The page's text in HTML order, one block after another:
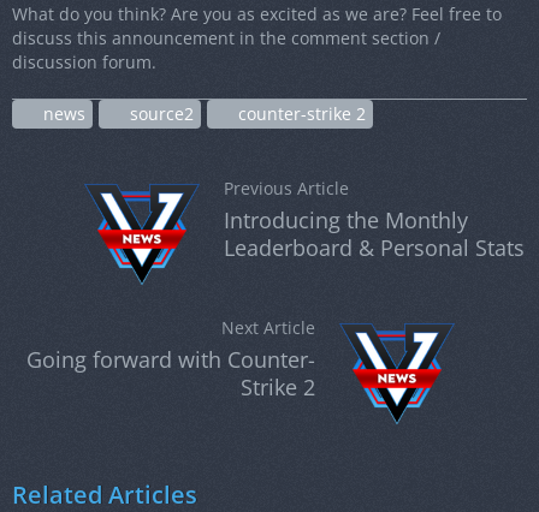
What do you think? Are you as excited as we are? Feel free to
discuss this announcement in the comment section /
discussion forum.
news source2 counter-strike 2
Previous Article
Introducing the Monthly
Leaderboard & Personal Stats
Next Article
Going forward with Counter-
Strike 2
Related Articles